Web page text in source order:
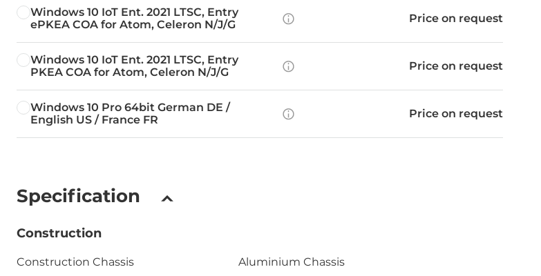
Windows 10 IoT Ent. 2021 LTSC, Entry
ePKEA COA for Atom, Celeron N/J/G
Price on request
Windows 10 IoT Ent. 2021 LTSC, Entry
PKEA COA for Atom, Celeron N/J/G
Price on request
Windows 10 Pro 64bit German DE /
English US / France FR
Price on request
Specification
Construction
Construction Chassis Aluminium Chassis